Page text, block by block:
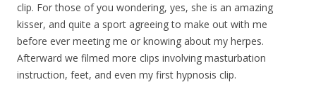
clip. For those of you wondering, yes, she is an amazing
kisser, and quite a sport agreeing to make out with me
before ever meeting me or knowing about my herpes.
Afterward we filmed more clips involving masturbation
instruction, feet, and even my first hypnosis clip.